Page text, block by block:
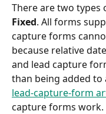
There are two types
Fixed. All forms
capture forms
because relative
and lead capture
than being added to
lead-capture-form
capture forms work.